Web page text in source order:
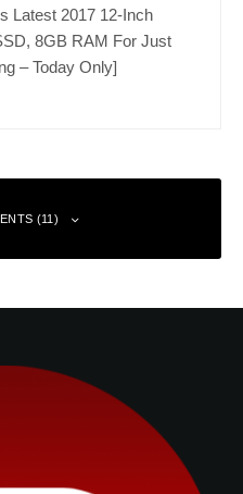
Latest 2017 12-Inch
8GB RAM For Just
– Today Only]
(11)